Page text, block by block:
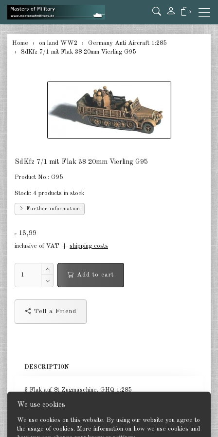
We use cookies
We use cookies on this website. By using our website you agree to
the usage of cookies. More information on how we use cookies and
0
Germany Halftracks 1:285
Germany Anti Aircraft 1:285
Germany towed Artillery 1:285
Germany Armoured Cars & misc.
Vehicles 1:285
Germany Infantry & Cavalry 1:285
Germany Projekts after 1945
Italian 1:285
Hungary 1:285
US Tanks 1:285
US Halftracks 1:285
Home on land WW2
Germany Anti Aircraft 1:285
SdKfz 7/1 mit Flak 38 20mm Vierling G95
SdKfz 7/1 mit Flak 38 20mm Vierling G95
Product No.: G95
Stock: 4 products in stock
Further information
€ 13,99
inclusive of VAT + shipping costs
Add to cart
Tell a Friend
DESCRIPTION
3 Flak auf 8t Zugmaschine. GHQ 1:285